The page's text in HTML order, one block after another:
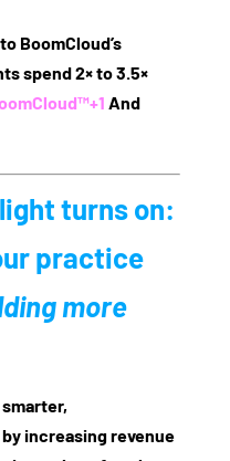
BoomCloud’s
spend2× to 3.5×
+1 And
turns on:
practice
more
increasingrevenue